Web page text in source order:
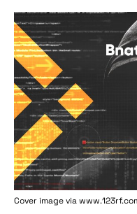
Cover image via